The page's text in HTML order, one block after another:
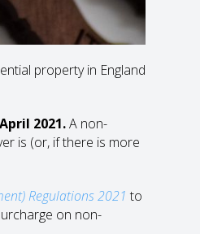
property in England
2021.A non-
is (or, if there is more
Regulations 2021 to
on non-